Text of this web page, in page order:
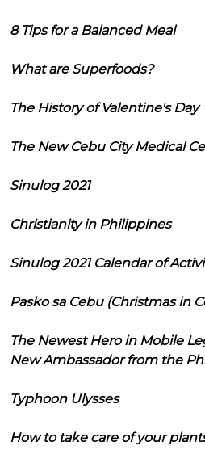
8 Tips for a Balanced Meal
What are Superfoods?
The History of Valentine's Day
The New Cebu City Medical
Sinulog 2021
Christianity in Philippines
Sinulog 2021 Calendar of
Pasko sa Cebu (Christmas in
The Newest Hero in Mobile
New Ambassador from the
Typhoon Ulysses
How to take care of your